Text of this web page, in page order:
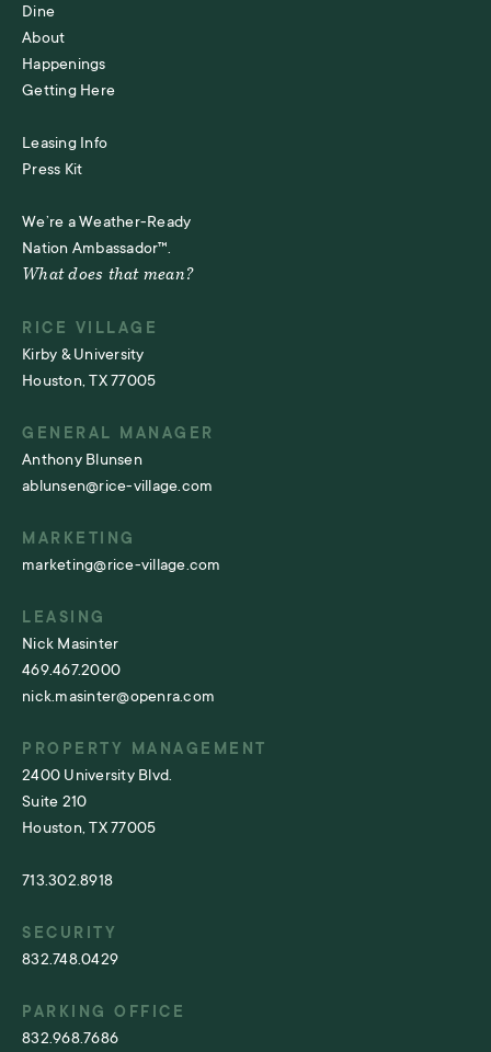
Dine
About
Happenings
Getting Here
Leasing Info
Press Kit
We’re a Weather-Ready
Nation Ambassador™.
What does that mean?
RICE VILLAGE
Kirby & University
Houston, TX 77005
GENERAL MANAGER
Anthony Blunsen
ablunsen@rice-village.com
MARKETING
marketing@rice-village.com
LEASING
Nick Masinter
469.467.2000
nick.masinter@openra.com
PROPERTY MANAGEMENT
2400 University Blvd.
Suite 210
Houston, TX 77005
713.302.8918
SECURITY
832.748.0429
PARKING OFFICE
832.968.7686